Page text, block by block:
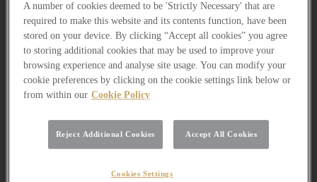
Bespoke Model Portfolio Service
Research
Research
Innovation
Jargon Busting
Investor Newsletter
Funds Research
News
News
Media Centre
A number of cookies deemed to be 'Strictly Necessary' that are
required to make this website and its contents function, have been
stored on your device. By clicking “Accept all cookies” you agree
to storing additional cookies that may be used to improve your
browsing experience and analyse site usage. You can modify your
cookie preferences by clicking on the cookie settings link below or
from within our Cookie Policy
Reject Additional Cookies Accept All Cookies
Cookies Settings